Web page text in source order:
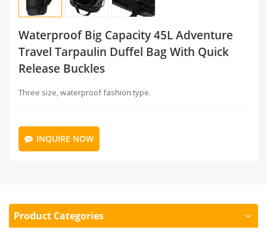
Waterproof Big Capacity 45L Adventure
Travel Tarpaulin Duffel Bag With Quick
Release Buckles
Three size, waterproof fashion type.
INQUIRE NOW
Product Categories